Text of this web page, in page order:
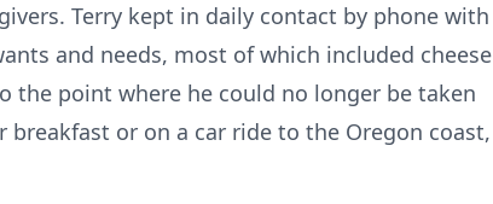
Terry kept in daily contact by phone with
and needs, most of which included cheese
the point where he could no longer be taken
or on a car ride to the Oregon coast,